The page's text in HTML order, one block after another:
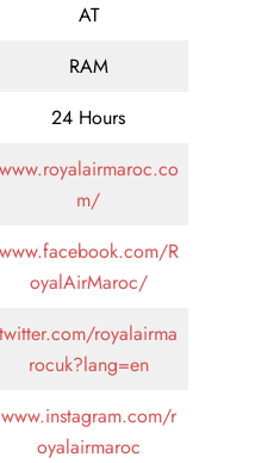
AT
RAM
24 Hours
www.royalairmaroc.co
m/
www.facebook.com/R
oyalAirMaroc/
twitter.com/royalairma
rocuk?lang=en
www.instagram.com/r
oyalairmaroc